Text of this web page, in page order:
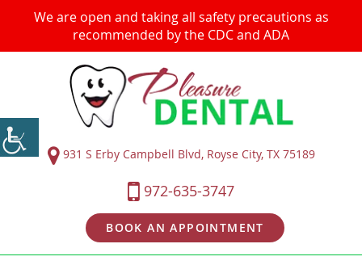
We are open and taking all safety precautions as
recommended by the CDC and ADA
931 S Erby Campbell Blvd, Royse City, TX 75189
972-635-3747
BOOK AN APPOINTMENT